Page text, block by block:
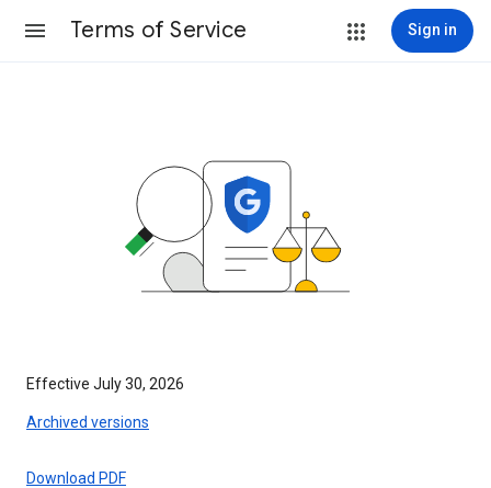
Terms of Service Sign in
Effective July 30, 2026
Archived versions
Download PDF